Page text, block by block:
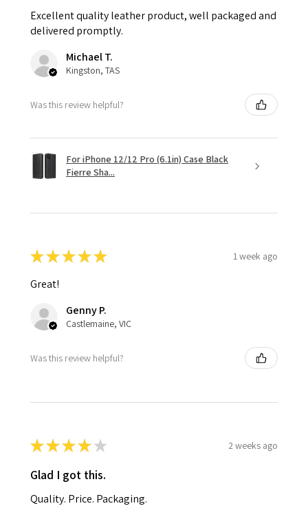
Excellent quality leather product, well packaged and
delivered promptly.
Michael T.
Kingston, TAS
Was this review helpful?
For iPhone 12/12 Pro (6.1in) Case Black
Fierre Sha...
★★★★★ 1 week ago
Great!
Genny P.
Castlemaine, VIC
Was this review helpful?
★★★★ ★ 2 weeks ago
Glad I got this.
Quality. Price. Packaging.